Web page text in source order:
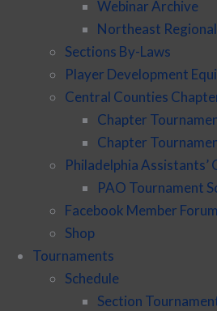
Webinar Archive
Northeast
Sections By-Laws
Player Development
Central Counties
Chapter
Chapter
Philadelphia Assistants’
PAO Tournament
Facebook Member Forum
Shop
Tournaments
Schedule
Section